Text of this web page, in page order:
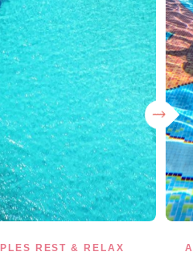
REST & RELAX